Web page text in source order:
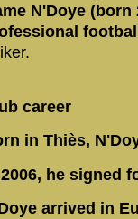
N'Doye (born
career
in Thiès,
he signed
arrived in